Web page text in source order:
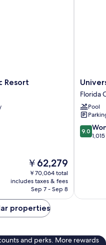
Resort
The
price
is
￥62,279
￥62,279
￥70,064 total
includes taxes & fees
Sep 7 - Sep 8
Loews
Bay
Hotel
Florida
Center
Florida
Pool
9.0
out
9.0
properties
and perks. More rewards